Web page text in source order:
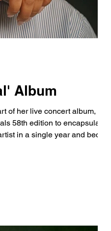
Album
her live concert album, Live
in a single year and became